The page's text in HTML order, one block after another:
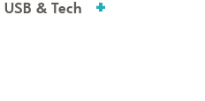
USB & Tech